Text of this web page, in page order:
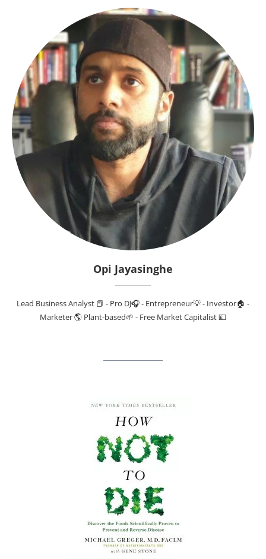
Opi Jayasinghe
Lead Business Analyst 📕 - Pro DJ🎧 - Entrepreneur💡 - Investor🏠 -
Marketer 🌎 Plant-based🌱 - Free Market Capitalist 💷